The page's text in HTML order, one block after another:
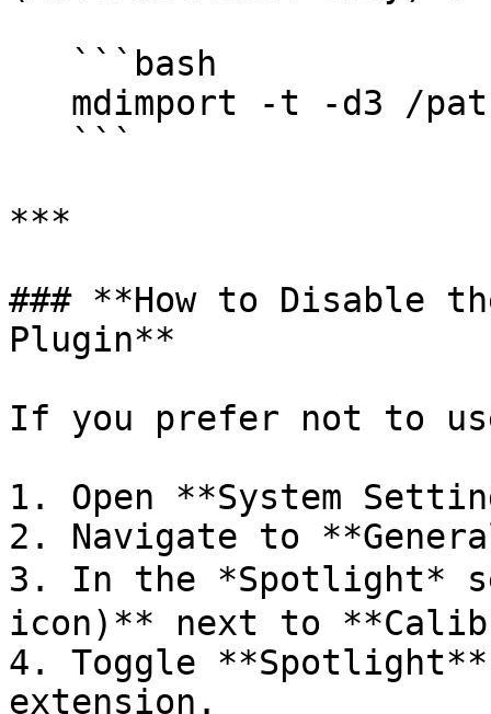
***
### **How to Disable
Plugin**
If you prefer not to
1. Open **System
2. Navigate to
3. In the *Spotlight*
icon)** next to
4. Toggle